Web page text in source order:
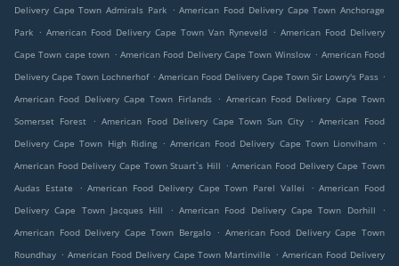
Delivery Cape Town Admirals Park . American Food Delivery Cape Town Anchorage
Park . American Food Delivery Cape Town Van Ryneveld . American Food Delivery
Cape Town cape town . American Food Delivery Cape Town Winslow . American Food
Delivery Cape Town Lochnerhof . American Food Delivery Cape Town Sir Lowry's Pass .
American Food Delivery Cape Town Firlands . American Food Delivery Cape Town
Somerset Forest
. American Food Delivery Cape Town Sun City . American Food
Delivery Cape Town High Riding . American Food Delivery Cape Town Lionviham .
American Food Delivery Cape Town Stuart`s Hill . American Food Delivery Cape Town
Audas Estate
. American Food Delivery Cape Town Parel Vallei . American Food
Delivery Cape Town Jacques Hill
. American Food Delivery Cape Town Dorhill
.
American Food Delivery Cape Town Bergalo . American Food Delivery Cape Town
Roundhay . American Food Delivery Cape Town Martinville . American Food Delivery